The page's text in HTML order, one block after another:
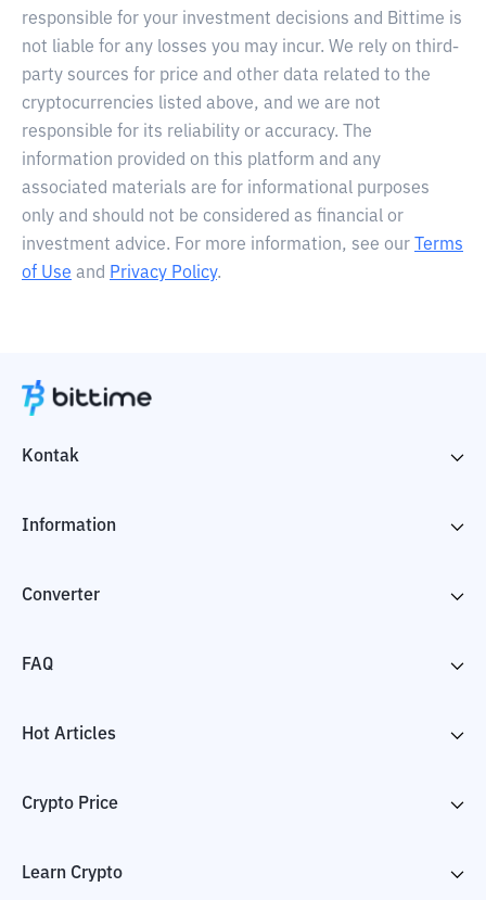
responsible for your investment decisions and Bittime is
not liable for any losses you may incur. We rely on third-
party sources for price and other data related to the
cryptocurrencies listed above, and we are not
responsible for its reliability or accuracy. The
information provided on this platform and any
associated materials are for informational purposes
only and should not be considered as financial or
investment advice. For more information, see our
Terms
of Use and Privacy Policy.
Kontak
Information
Converter
FAQ
Hot Articles
Crypto Price
Learn Crypto